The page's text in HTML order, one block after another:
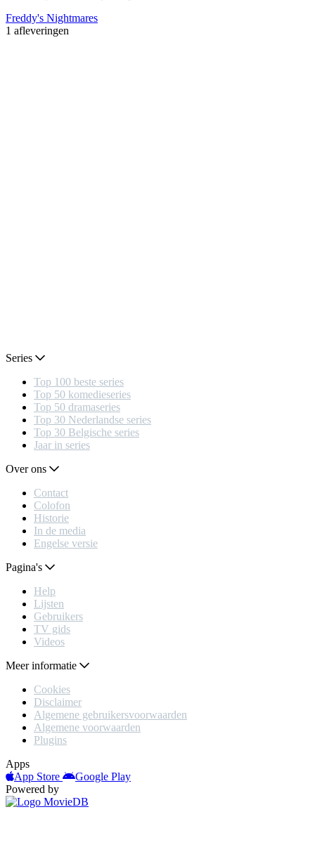
Freddy's Nightmares
1 afleveringen
Series
Top 100 beste series
Top 50 komedieseries
Top 50 dramaseries
Top 30 Nederlandse series
Top 30 Belgische series
Jaar in series
Over ons
Contact
Colofon
Historie
In de media
Engelse versie
Pagina's
Help
Lijsten
Gebruikers
TV gids
Videos
Meer informatie
Cookies
Disclaimer
Algemene gebruikersvoorwaarden
Algemene voorwaarden
Plugins
Apps
App Store
Google Play
Powered by